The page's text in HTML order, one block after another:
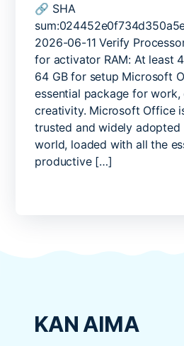
No
🔗 SHA
2026-06-11 Verify
for activator RAM: At least
64 GB for setup Microsoft
essential package for work,
creativity. Microsoft Office
trusted and widely
world, loaded with all the
productive […]
KAN AIMA